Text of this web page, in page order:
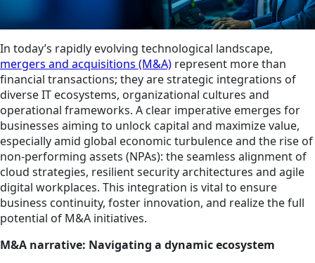
In today’s rapidly evolving technological landscape,
mergers and acquisitions (M&A) represent more than
financial transactions; they are strategic integrations of
diverse IT ecosystems, organizational cultures and
operational frameworks. A clear imperative emerges for
businesses aiming to unlock capital and maximize value,
especially amid global economic turbulence and the rise of
non-performing assets (NPAs): the seamless alignment of
cloud strategies, resilient security architectures and agile
digital workplaces. This integration is vital to ensure
business continuity, foster innovation, and realize the full
potential of M&A initiatives.
M&A narrative: Navigating a dynamic ecosystem